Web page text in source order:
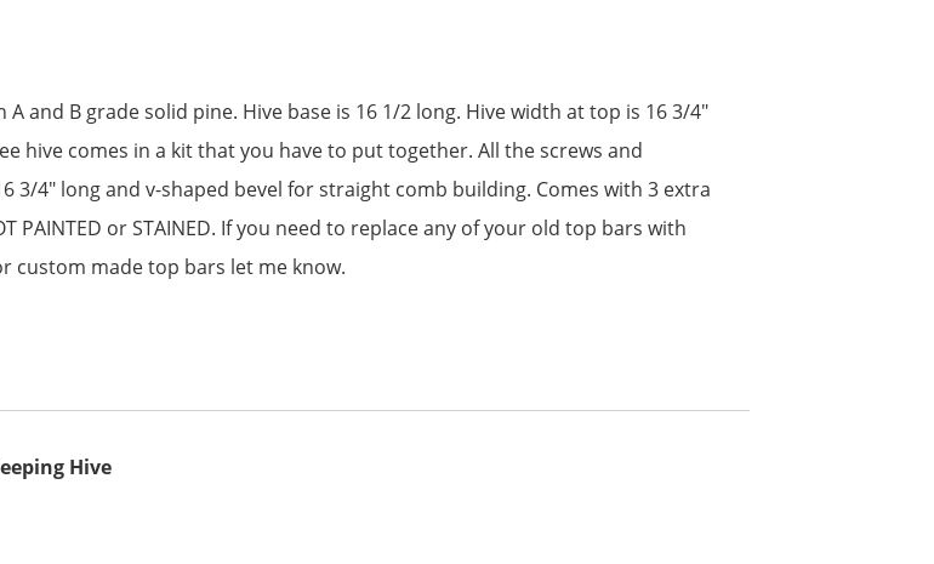
and B grade solid pine. Hive base is 16 1/2 long. Hive width at top is 16 3/4″
hive comes in a kit that you have to put together. All the screws and
3/4″ long and v-shaped bevel for straight comb building. Comes with 3 extra
PAINTED or STAINED. If you need to replace any of your old top bars with
custom made top bars let me know.
Hive